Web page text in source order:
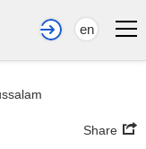
en
Share